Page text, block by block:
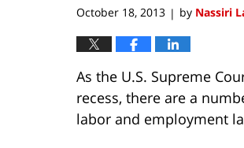
October 18, 2013 | by Nassiri
As the U.S. Supreme
recess, there are a
labor and employment